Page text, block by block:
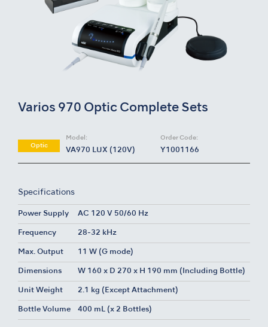
Varios 970 Optic Complete Sets
Optic
Model:
VA970 LUX (120V)
Order Code:
Y1001166
Specifications
Power Supply AC 120 V 50/60 Hz
Frequency 28-32 kHz
Max. Output 11 W (G mode)
Dimensions W 160 x D 270 x H 190 mm (Including Bottle)
Unit Weight 2.1 kg (Except Attachment)
Bottle Volume 400 mL (x 2 Bottles)